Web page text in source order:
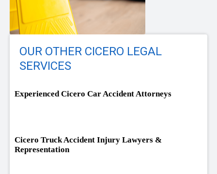
OUR OTHER CICERO LEGAL
SERVICES
Experienced Cicero Car Accident Attorneys
Cicero Truck Accident Injury Lawyers &
Representation